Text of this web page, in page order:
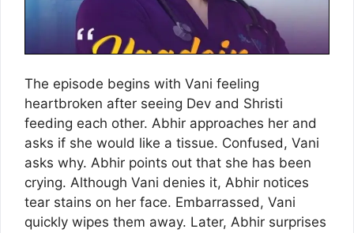
The episode begins with Vani feeling
heartbroken after seeing Dev and Shristi
feeding each other. Abhir approaches her and
asks if she would like a tissue. Confused, Vani
asks why. Abhir points out that she has been
crying. Although Vani denies it, Abhir notices
tear stains on her face. Embarrassed, Vani
quickly wipes them away. Later, Abhir surprises